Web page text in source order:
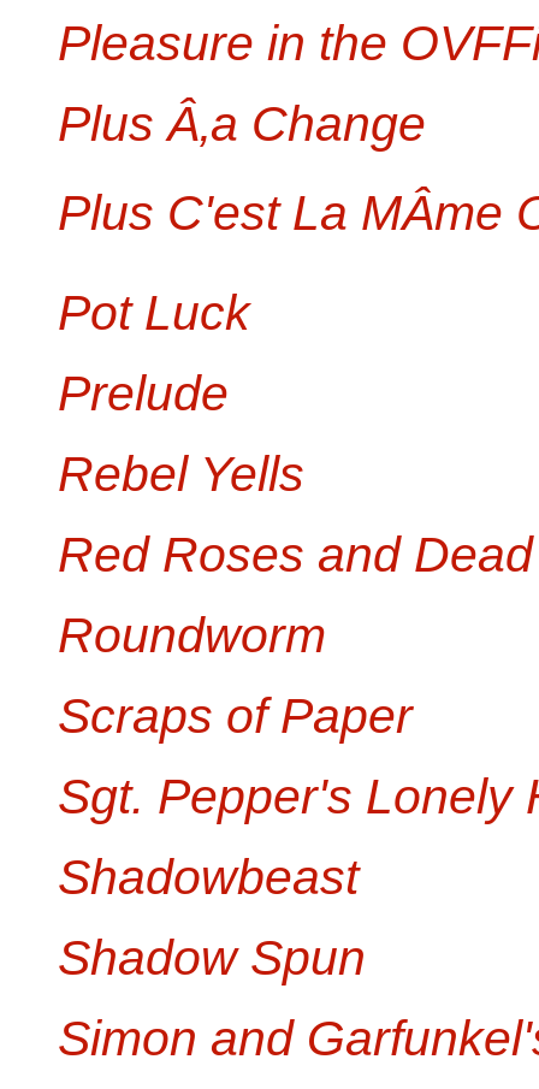
Pleasure in the
Plus Â‚a Change
Plus C'est La MÂme
Pot Luck
Prelude
Rebel Yells
Red Roses and
Roundworm
Scraps of Paper
Sgt. Pepper's Lonely
Shadowbeast
Shadow Spun
Simon and